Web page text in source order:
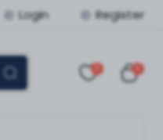
Login Register
0 0